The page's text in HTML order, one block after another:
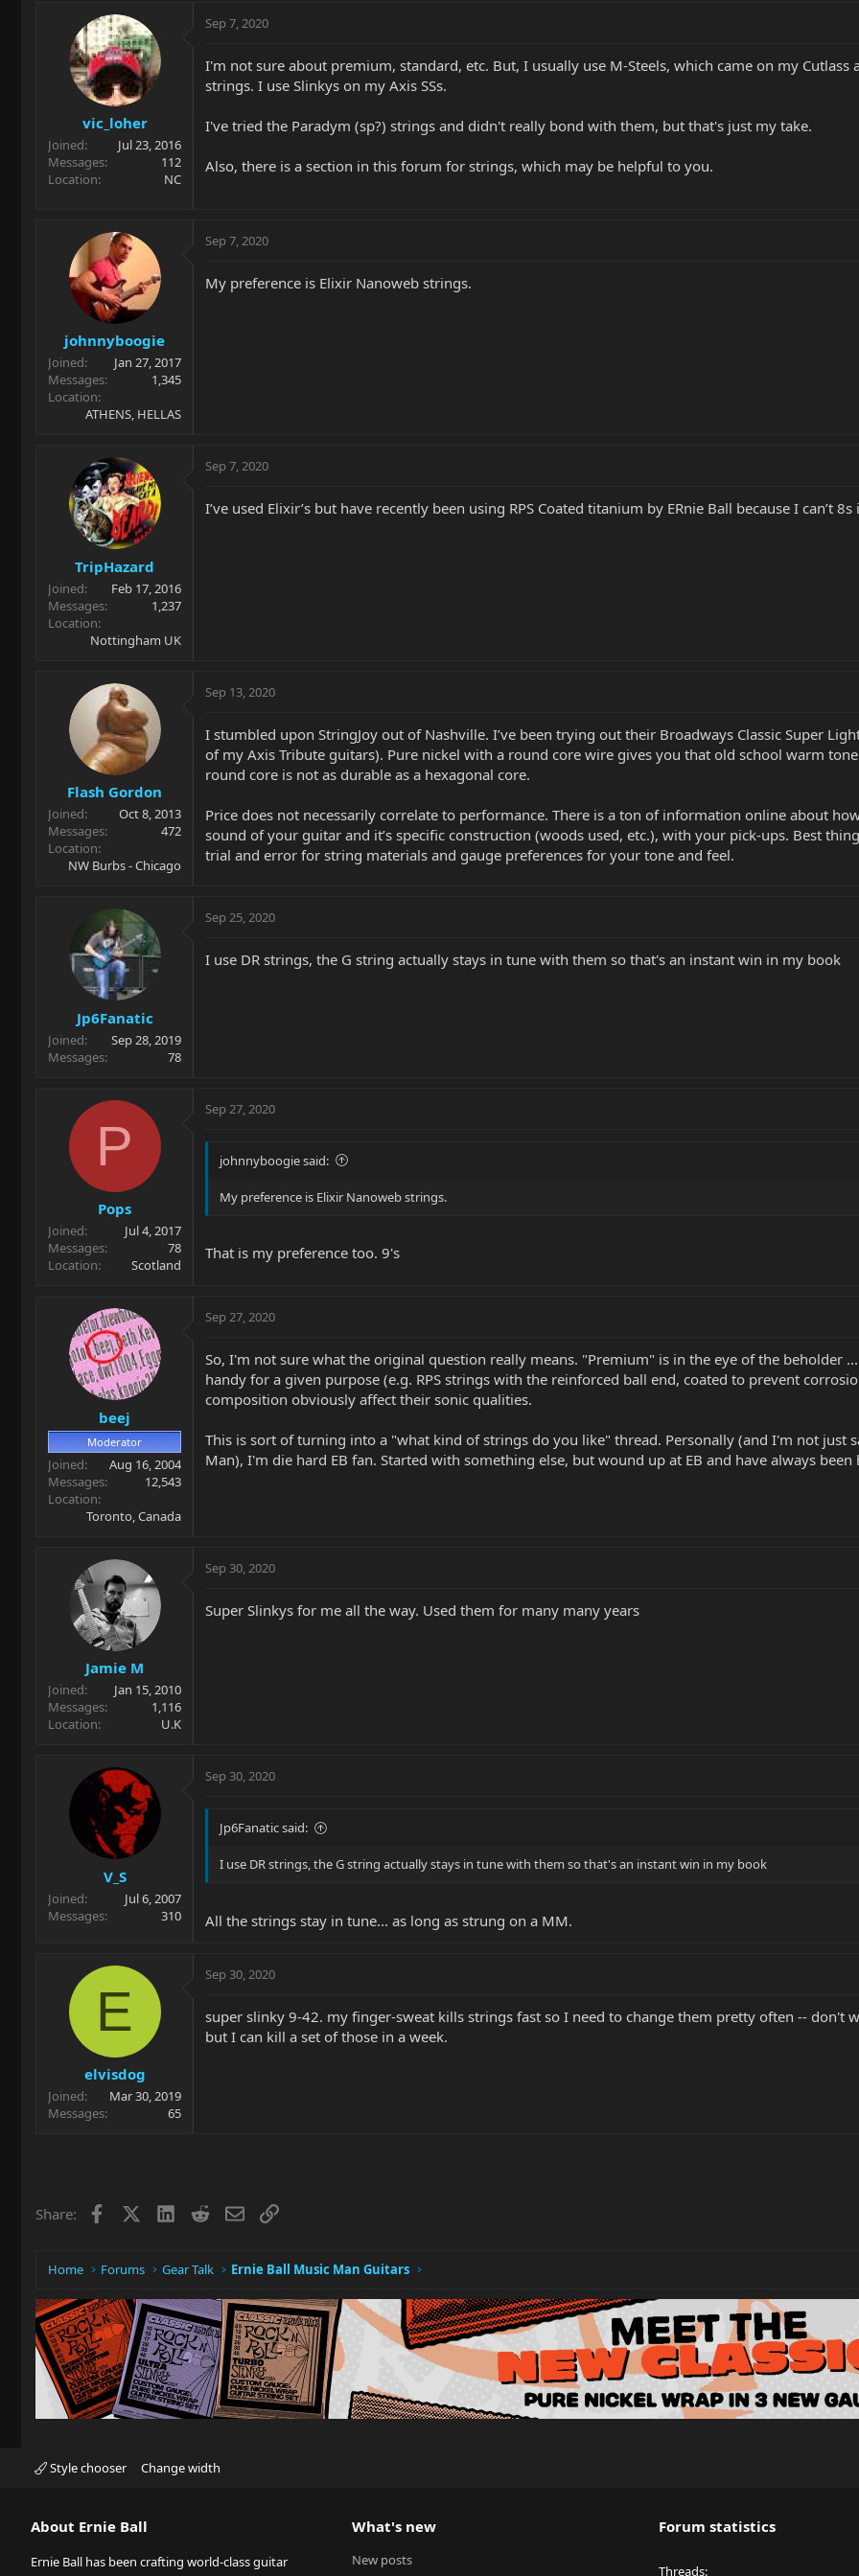
vic_loher
Joined
Jul 23, 2016
Messages
112
Location
NC
Sep 7, 2020
I'm not sure about premium, standard, etc. But, I usually use M-Steels, which came on my
strings. I use Slinkys on my Axis SSs.
I've tried the Paradym (sp?) strings and didn't really bond with them, but that's just my take.
Also, there is a section in this forum for strings, which may be helpful to you.
johnnyboogie
Joined
Jan 27, 2017
Messages
1,345
Location
ATHENS, HELLAS
Sep 7, 2020
My preference is Elixir Nanoweb strings.
TripHazard
Joined
Feb 17, 2016
Messages
1,237
Location
Nottingham UK
Sep 7, 2020
I’ve used Elixir’s but have recently been using RPS Coated titanium by ERnie Ball because I can’t 8s
Flash Gordon
Joined
Oct 8, 2013
Messages
472
Location
NW Burbs - Chicago
Sep 13, 2020
I stumbled upon StringJoy out of Nashville. I’ve been trying out their Broadways Classic Super
of my Axis Tribute guitars). Pure nickel with a round core wire gives you that old school warm
round core is not as durable as a hexagonal core.
Price does not necessarily correlate to performance. There is a ton of information online about
sound of your guitar and it’s specific construction (woods used, etc.), with your pick-ups. Best
trial and error for string materials and gauge preferences for your tone and feel.
Jp6Fanatic
Joined
Sep 28, 2019
Messages
78
Sep 25, 2020
I use DR strings, the G string actually stays in tune with them so that's an instant win in my book
P
Pops
Joined
Jul 4, 2017
Messages
78
Location
Scotland
Sep 27, 2020
johnnyboogie said:
My preference is Elixir Nanoweb strings.
That is my preference too. 9's
beej
Moderator
Joined
Aug 16, 2004
Messages
12,543
Location
Toronto, Canada
Sep 27, 2020
So, I'm not sure what the original question really means. "Premium" is in the eye of the beholder
handy for a given purpose (e.g. RPS strings with the reinforced ball end, coated to prevent
composition obviously affect their sonic qualities.
This is sort of turning into a "what kind of strings do you like" thread. Personally (and I'm not just
Man), I'm die hard EB fan. Started with something else, but wound up at EB and have always
Jamie M
Joined
Jan 15, 2010
Messages
1,116
Location
U.K
Sep 30, 2020
Super Slinkys for me all the way. Used them for many many years
V_S
Joined
Jul 6, 2007
Messages
310
Sep 30, 2020
Jp6Fanatic said:
I use DR strings, the G string actually stays in tune with them so that's an instant win in my book
All the strings stay in tune... as long as strung on a MM.
E
elvisdog
Joined
Mar 30, 2019
Messages
65
Sep 30, 2020
super slinky 9-42. my finger-sweat kills strings fast so I need to change them pretty often -- don't
but I can kill a set of those in a week.
Share: Facebook LinkedIn
RedditEmailLink
Home Forums Gear Talk Ernie Ball Music Man Guitars
Style chooser Change width
About Ernie Ball
Ernie Ball has been crafting world-class guitar
What's new
New posts
Forum statistics
Threads